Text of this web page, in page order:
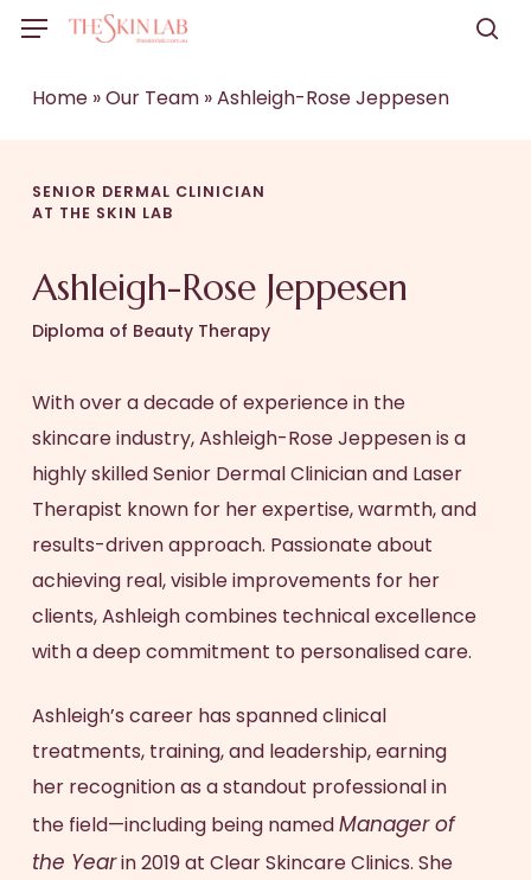
Skip
main
Menu
Home»Our Team»Ashleigh-Rose Jeppesen
SENIOR DERMAL CLINICIAN
AT THE SKIN LAB
Ashleigh-Rose Jeppesen
Diploma of Beauty Therapy
With over a decade of experience in the
skincare industry, Ashleigh-Rose Jeppesen is a
highly skilled Senior Dermal Clinician and Laser
Therapist known for her expertise, warmth, and
results-driven approach. Passionate about
achieving real, visible improvements for her
clients, Ashleigh combines technical excellence
with a deep commitment to personalised care.
Ashleigh’s career has spanned clinical
treatments, training, and leadership, earning
her recognition as a standout professional in
the field—including being namedManager of
the Yearin 2019 at Clear Skincare Clinics. She